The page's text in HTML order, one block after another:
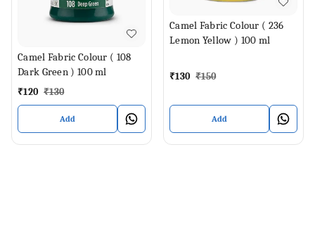
Camel Fabric Colour ( 108
Dark Green ) 100 ml
₹120 ₹130
Add
Camel Fabric Colour ( 236
Lemon Yellow ) 100 ml
₹130 ₹150
Add